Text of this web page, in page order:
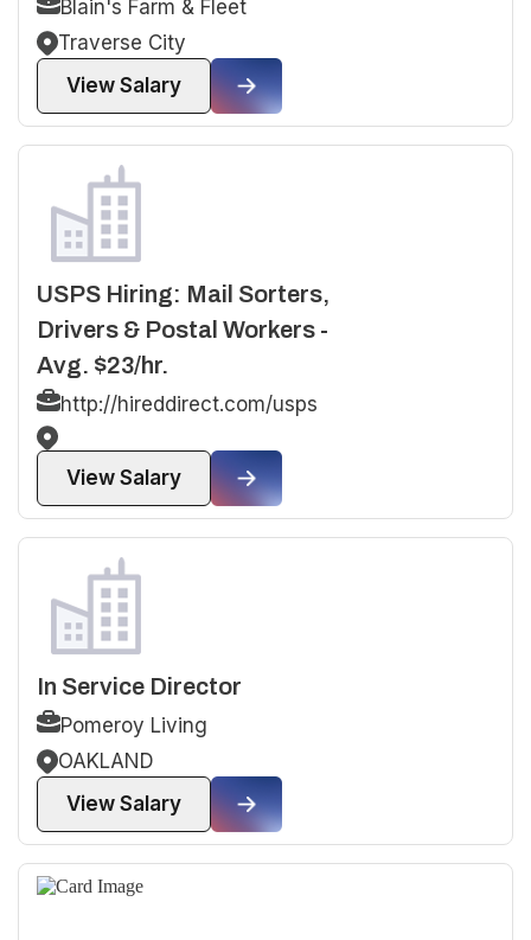
Blain's Farm & Fleet
Traverse City
View Salary
USPS Hiring: Mail Sorters,
Drivers & Postal Workers -
Avg. $23/hr.
http://hireddirect.com/usps
View Salary
In Service Director
Pomeroy Living
OAKLAND
View Salary